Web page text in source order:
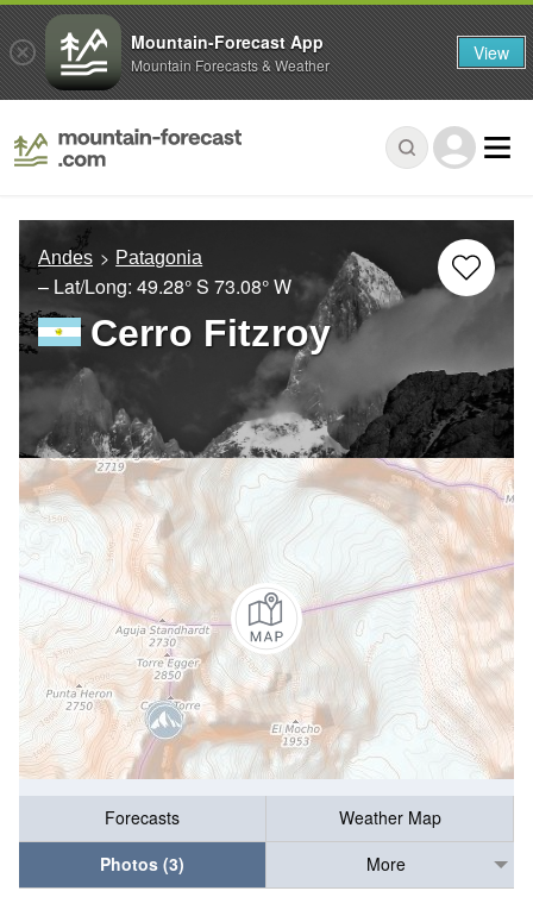
Andes Patagonia
– Lat/Long: 49.28° S 73.08° W
Cerro Fitzroy
Forecasts
Weather Map
Photos (3)
More
Mountain-Forecast App
Mountain Forecasts & Weather View